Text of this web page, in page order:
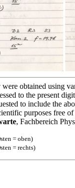
obtained using
to the present
to include the
purposes free
, Fachbereich
= oben)
= rechts)